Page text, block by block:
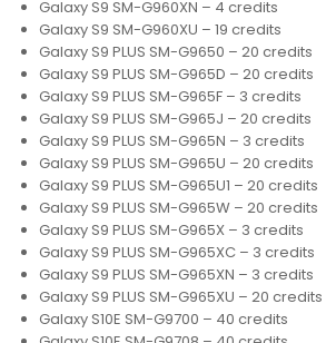
Galaxy S9 SM-G960XN – 4 credits
Galaxy S9 SM-G960XU – 19 credits
Galaxy S9 PLUS SM-G9650 – 20 credits
Galaxy S9 PLUS SM-G965D – 20 credits
Galaxy S9 PLUS SM-G965F – 3 credits
Galaxy S9 PLUS SM-G965J – 20 credits
Galaxy S9 PLUS SM-G965N – 3 credits
Galaxy S9 PLUS SM-G965U – 20 credits
Galaxy S9 PLUS SM-G965U1 – 20 credits
Galaxy S9 PLUS SM-G965W – 20 credits
Galaxy S9 PLUS SM-G965X – 3 credits
Galaxy S9 PLUS SM-G965XC – 3 credits
Galaxy S9 PLUS SM-G965XN – 3 credits
Galaxy S9 PLUS SM-G965XU – 20 credits
Galaxy S10E SM-G9700 – 40 credits